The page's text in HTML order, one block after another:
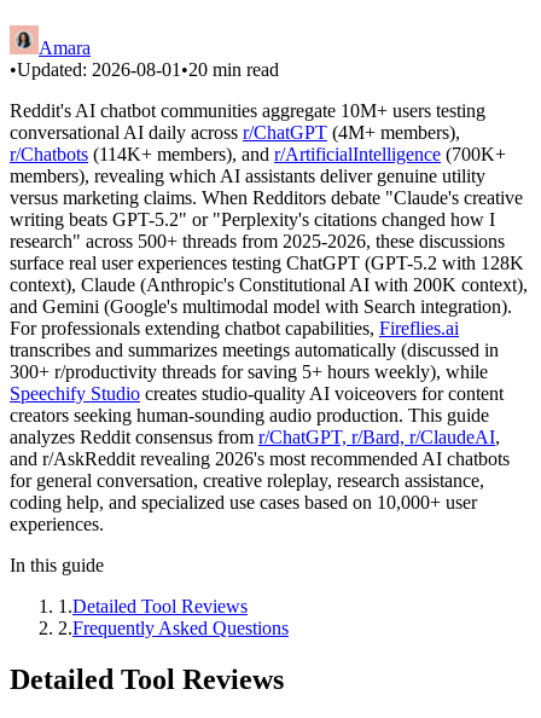
Amara
•Updated: 2026-08-01 •20 min read
Reddit's AI chatbot communities aggregate 10M+ users testing
conversational AI daily across r/ChatGPT (4M+ members),
r/Chatbots (114K+ members), and r/ArtificialIntelligence (700K+
members), revealing which AI assistants deliver genuine utility
versus marketing claims. When Redditors debate "Claude's creative
writing beats GPT-5.2" or "Perplexity's citations changed how I
research" across 500+ threads from 2025-2026, these discussions
surface real user experiences testing ChatGPT (GPT-5.2 with 128K
context), Claude (Anthropic's Constitutional AI with 200K context),
and Gemini (Google's multimodal model with Search integration).
For professionals extending chatbot capabilities, Fireflies.ai
transcribes and summarizes meetings automatically (discussed in
300+ r/productivity threads for saving 5+ hours weekly), while
Speechify Studio creates studio-quality AI voiceovers for content
creators seeking human-sounding audio production. This guide
analyzes Reddit consensus from r/ChatGPT, r/Bard, r/ClaudeAI,
and r/AskReddit revealing 2026's most recommended AI chatbots
for general conversation, creative roleplay, research assistance,
coding help, and specialized use cases based on 10,000+ user
experiences.
In this guide
1 .Detailed Tool Reviews
2.Frequently Asked Questions
Detailed Tool Reviews